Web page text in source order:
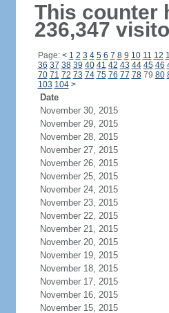
This counter
236,347
Page: < 1 2 3 4 5 6 7 8 9 10 11 12
36 37 38 39 40 41 42 43 44 45 46
70 71 72 73 74 75 76 77 7879 80
103 104 >
Date
November 30, 2015
November 29, 2015
November 28, 2015
November 27, 2015
November 26, 2015
November 25, 2015
November 24, 2015
November 23, 2015
November 22, 2015
November 21, 2015
November 20, 2015
November 19, 2015
November 18, 2015
November 17, 2015
November 16, 2015
November 15, 2015